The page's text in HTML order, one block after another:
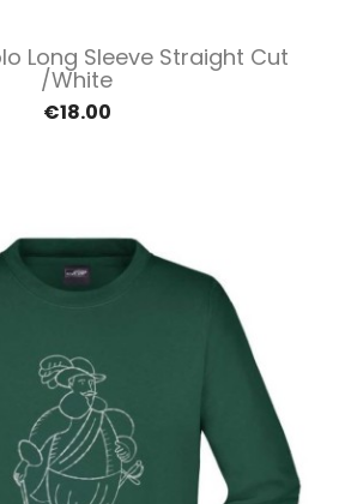
Long Sleeve Straight Cut
/White
€18.00